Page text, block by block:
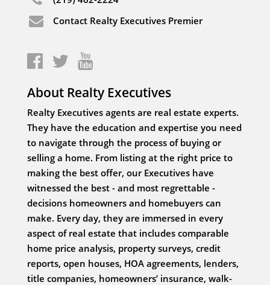
Contact Realty Executives Premier
About Realty Executives
Realty Executives agents are real estate experts.
They have the education and expertise you need
to navigate through the process of buying or
selling a home. From listing at the right price to
making the best offer, our Executives have
witnessed the best - and most regrettable -
decisions homeowners and homebuyers can
make. Every day, they are immersed in every
aspect of real estate that includes comparable
home price analysis, property surveys, credit
reports, open houses, HOA agreements, lenders,
title companies, homeowners’ insurance, walk-